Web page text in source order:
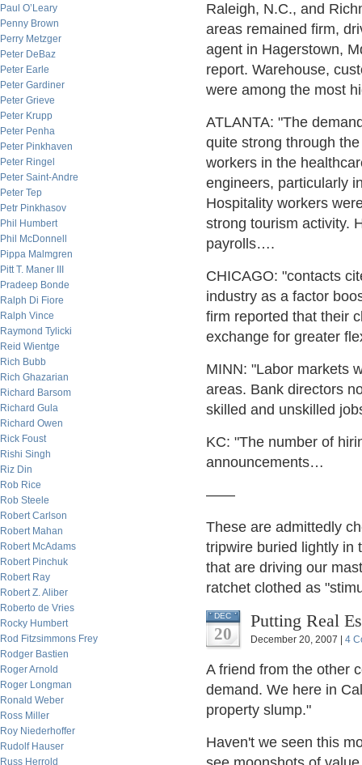
Paul O’Leary
Penny Brown
Perry Metzger
Peter DeBaz
Peter Earle
Peter Gardiner
Peter Grieve
Peter Krupp
Peter Penha
Peter Pinkhaven
Peter Ringel
Peter Saint-Andre
Peter Tep
Petr Pinkhasov
Phil Humbert
Phil McDonnell
Pippa Malmgren
Pitt T. Maner III
Pradeep Bonde
Ralph Di Fiore
Ralph Vince
Raymond Tylicki
Reid Wientge
Rich Bubb
Rich Ghazarian
Richard Barsom
Richard Gula
Richard Owen
Rick Foust
Rishi Singh
Riz Din
Rob Rice
Rob Steele
Robert Carlson
Robert Mahan
Robert McAdams
Robert Pinchuk
Robert Ray
Robert Z. Aliber
Roberto de Vries
Rocky Humbert
Rod Fitzsimmons Frey
Rodger Bastien
Roger Arnold
Roger Longman
Ronald Weber
Ross Miller
Roy Niederhoffer
Rudolf Hauser
Russ Herrold
Raleigh, N.C., and
areas remained firm,
agent in Hagerstown,
report. Warehouse,
were among the most
ATLANTA: "The
quite strong through
workers in the
engineers, particularly
Hospitality workers
strong tourism activity.
payrolls….
CHICAGO: "contacts
industry as a factor
firm reported that their
exchange for greater
MINN: "Labor markets
areas. Bank directors
skilled and unskilled
KC: "The number of
announcements…
——
These are admittedly
tripwire buried lightly in
that are driving our
ratchet clothed as
DEC
20
Putting Real
December 20, 2007 | 4
A friend from the other
demand. We here in
property slump."
Haven't we seen this